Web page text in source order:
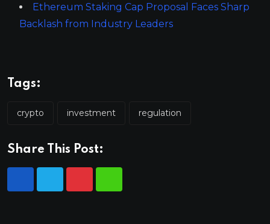
Ethereum Staking Cap Proposal Faces Sharp
Backlash from Industry Leaders
Tags:
crypto investment regulation
Share This Post: